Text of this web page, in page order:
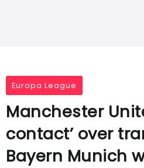
Europa League
Manchester
contact’ over
Bayern Munich